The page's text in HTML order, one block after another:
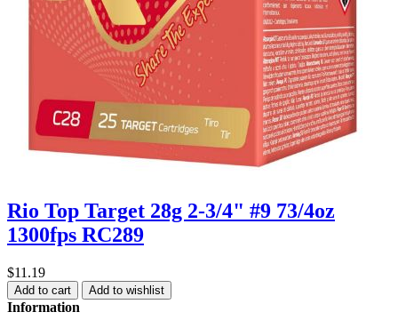
Rio Top Target 28g 2-3/4" #9 73/4oz
1300fps RC289
$11.19
Add to cart Add to wishlist
Information